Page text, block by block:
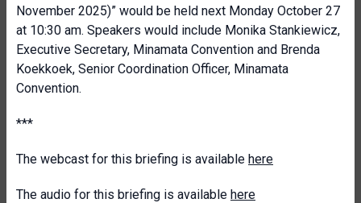
November 2025)” would be held next Monday October 27
at 10:30 am. Speakers would include Monika Stankiewicz,
Executive Secretary, Minamata Convention and Brenda
Koekkoek, Senior Coordination Officer, Minamata
Convention.
***
The webcast for this briefing is available here
The audio for this briefing is available here